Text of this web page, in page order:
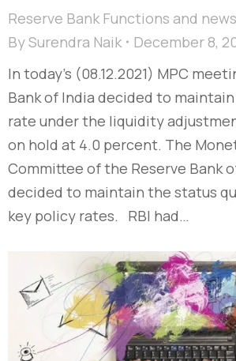
Reserve Bank Functions and news
BySurendra Naik
December 8,
In today’s (08.12.2021) MPC
Bank of India decided to
rate under the liquidity
on hold at 4.0 percent. The
Committee of the Reserve Bank
decided to maintain the status
key policy rates. RBI had…